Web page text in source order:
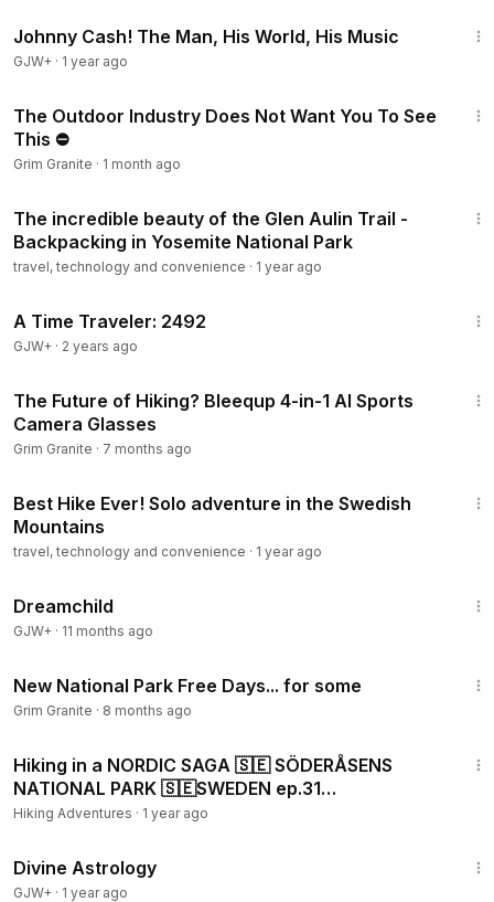
Follow along:
Instagram: @grim_granite
Chapters:
0:38
Build quality and weight
1:15 Why HyperIntuit AI is different
2:34TÜV Rheinland certification explained
4:48What it feels like when you turn it off
5:42
Who actually needs an exoskeleton?
#GrimGranite #TrailGear #BackcountryHiking
#GearReview
Johnny Cash! The Man, His World, His Music
GJW+ · 1 year ago
The Outdoor Industry Does Not Want You To See
This ⛔
Grim Granite · 1 month ago
The incredible beauty of the Glen Aulin Trail -
Backpacking in Yosemite National Park
travel, technology and convenience · 1 year ago
A Time Traveler: 2492
GJW+ · 2 years ago
The Future of Hiking? Bleequp 4-in-1 AI Sports
Camera Glasses
Grim Granite · 7 months ago
Best Hike Ever! Solo adventure in the Swedish
Mountains
travel, technology and convenience · 1 year ago
Dreamchild
GJW+ · 11 months ago
New National Park Free Days... for some
Grim Granite · 8 months ago
Hiking in a NORDIC SAGA 🇸🇪 SÖDERÅSENS
NATIONAL PARK 🇸🇪SWEDEN ep.31
#trekking#hiking#outdoors#forest
Hiking Adventures · 1 year ago
Divine Astrology
GJW+ · 1 year ago